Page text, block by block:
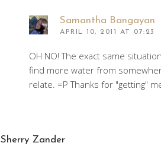
Samantha Bangayan
APRIL 10, 2011 AT 07:23
OH NO! The exact same
find more water from
relate. =P Thanks for "getting"
Sherry Zander